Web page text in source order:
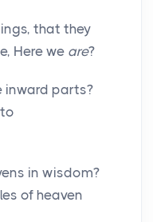
that they
Here we are?
inward parts?
in wisdom?
of heaven